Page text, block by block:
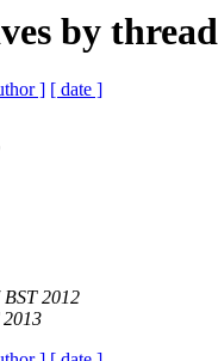
by thread
] [ date ]
2012